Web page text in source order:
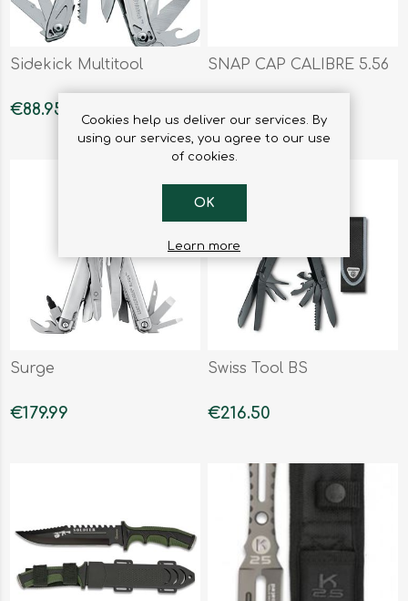
Sidekick Multitool
€88.95
SNAP CAP CALIBRE 5.56
Surge
€179.99
Swiss Tool BS
€216.50
Cookies help us deliver our services. By
using our services, you agree to our use
of cookies.
OK
Learn more